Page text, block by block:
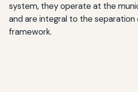
system, they operate at the
and are integral to the separation
framework.